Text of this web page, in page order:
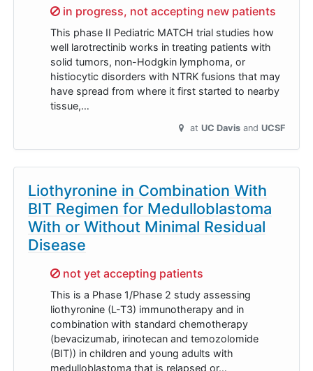
Sorry,
in progress, not accepting new patients
This phase II Pediatric MATCH trial studies how
well larotrectinib works in treating patients with
solid tumors, non-Hodgkin lymphoma, or
histiocytic disorders with NTRK fusions that may
have spread from where it first started to nearby
tissue,…
at UC Davis UCSF
Liothyronine in Combination With
BIT Regimen for Medulloblastoma
With or Without Minimal Residual
Disease
Sorry,
not yet accepting patients
This is a Phase 1/Phase 2 study assessing
liothyronine (L-T3) immunotherapy and in
combination with standard chemotherapy
(bevacizumab, irinotecan and temozolomide
(BIT)) in children and young adults with
medulloblastoma that is relapsed or…